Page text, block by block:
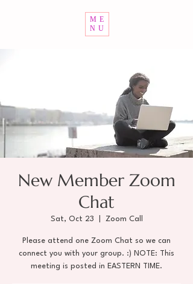
ME
NU
New Member Zoom
Chat
Sat, Oct 23 Zoom Call
Please attend one Zoom Chat so we can
connect you with your group. :) NOTE: This
meeting is posted in EASTERN TIME.